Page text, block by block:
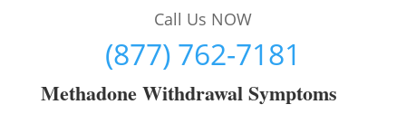
Call Us NOW
(877) 762-7181
Methadone Withdrawal Symptoms